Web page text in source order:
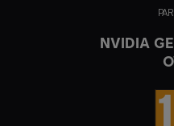
NVIDIA